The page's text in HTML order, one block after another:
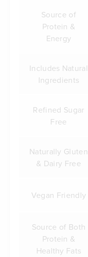
Source of
Protein &
Energy
Includes Natural
Ingredients
Refined Sugar
Free
Naturally Gluten
& Dairy Free
Vegan Friendly
Source of Both
Protein &
Healthy Fats